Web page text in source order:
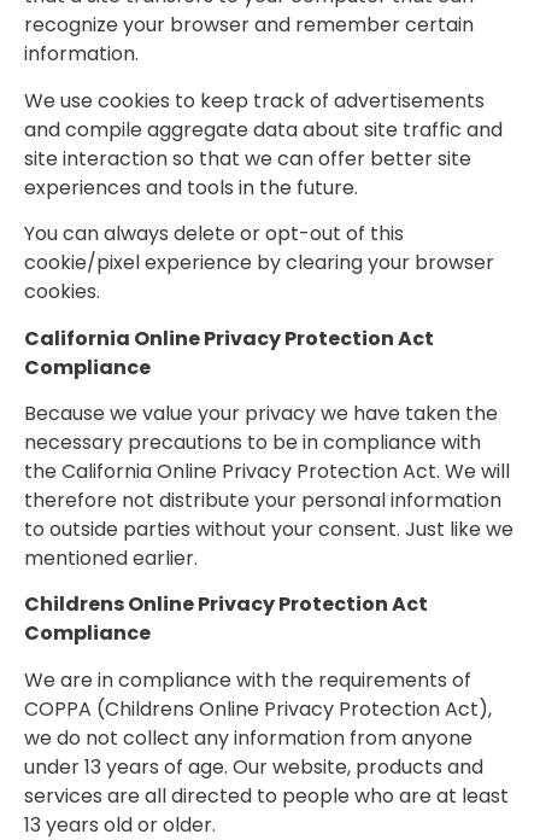
recognize your browser and remember certain
information.
We use cookies to keep track of advertisements
and compile aggregate data about site traffic and
site interaction so that we can offer better site
experiences and tools in the future.
You can always delete or opt-out of this
cookie/pixel experience by clearing your browser
cookies.
California Online Privacy Protection Act
Compliance
Because we value your privacy we have taken the
necessary precautions to be in compliance with
the California Online Privacy Protection Act. We will
therefore not distribute your personal information
to outside parties without your consent. Just like we
mentioned earlier.
Childrens Online Privacy Protection Act
Compliance
We are in compliance with the requirements of
COPPA (Childrens Online Privacy Protection Act),
we do not collect any information from anyone
under 13 years of age. Our website, products and
services are all directed to people who are at least
13 years old or older.